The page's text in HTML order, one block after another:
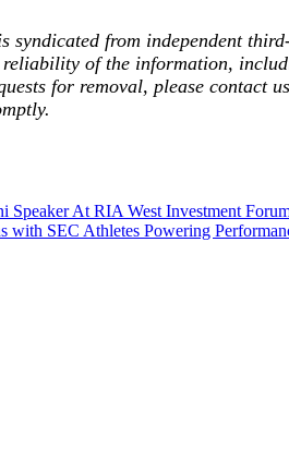
syndicated from independent
of the information,
for removal, please contact
Speaker At RIA West Investment
with SEC Athletes Powering